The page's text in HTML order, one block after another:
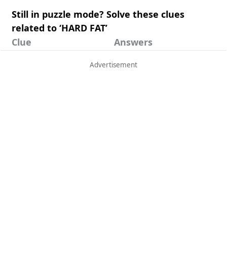
Still in puzzle mode? Solve these clues
related to ‘HARD FAT’
Clue
Answers